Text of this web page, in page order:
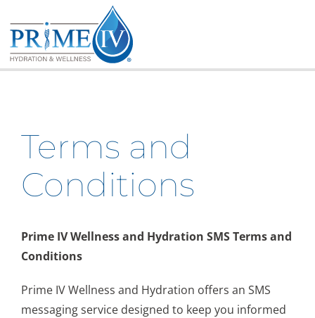
to
content
Terms and
Conditions
Prime IV Wellness and Hydration SMS Terms and
Conditions
Prime IV Wellness and Hydration offers an SMS
messaging service designed to keep you informed